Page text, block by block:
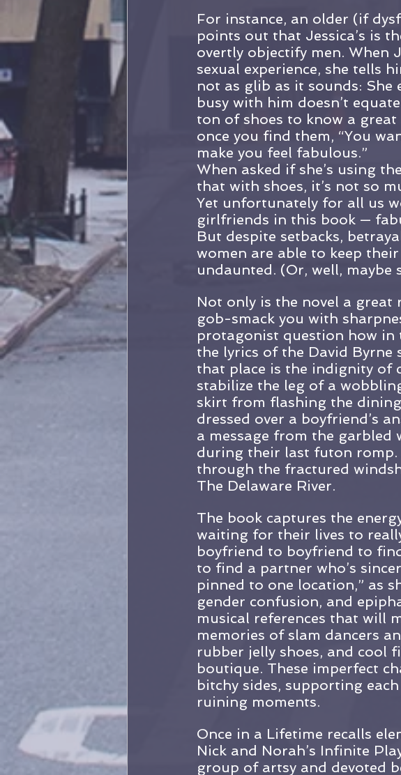
For instance, an older (if
points out that Jessica’s is
overtly objectify men. When
sexual experience, she tells
not as glib as it sounds:
busy with him doesn’t
ton of shoes to know a great
once you find them, “You
make you feel fabulous.”
When asked if she’s using
that with shoes, it’s not so
Yet unfortunately for all us
girlfriends in this book —
But despite setbacks,
women are able to keep
undaunted. (Or, well, maybe
Not only is the novel a great
gob-smack you with
protagonist question how in
the lyrics of the David Byrne
that place is the indignity of
stabilize the leg of a
skirt from flashing the
dressed over a boyfriend’s
a message from the garbled
during their last futon romp.
through the fractured
The Delaware River.
The book captures the
waiting for their lives to
boyfriend to boyfriend to
to find a partner who’s
pinned to one location,” as
gender confusion, and
musical references that will
memories of slam dancers
rubber jelly shoes, and cool
boutique. These imperfect
bitchy sides, supporting
ruining moments.
Once in a Lifetime recalls
Nick and Norah’s Infinite
group of artsy and devoted